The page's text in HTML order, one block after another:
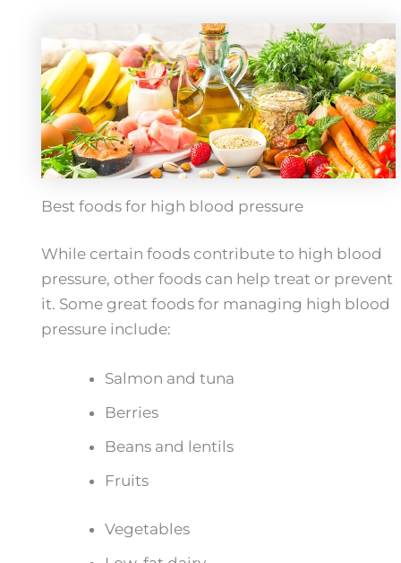
Best foods for high blood pressure
While certain foods contribute to high blood
pressure, other foods can help treat or prevent
it. Some great foods for managing high blood
pressure include:
Salmon and tuna
Berries
Beans and lentils
Fruits
Vegetables